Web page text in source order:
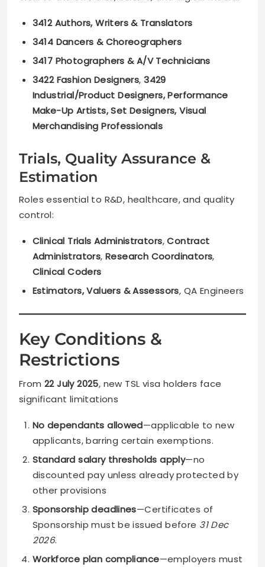
3412 Authors, Writers & Translators
3414 Dancers & Choreographers
3417 Photographers & A/V Technicians
3422 Fashion Designers,3429
Industrial/Product Designers, Performance
Make-Up Artists, Set Designers, Visual
Merchandising Professionals
Trials, Quality Assurance &
Estimation
Roles essential to R&D, healthcare, and quality
control:
Clinical Trials Administrators,Contract
Administrators, Research Coordinators,
Clinical Coders
Estimators, Valuers & Assessors, QA Engineers
Key Conditions &
Restrictions
From 22 July 2025, new TSL visa holders face
significant limitations
No dependants allowed—applicable to new
applicants, barring certain exemptions.
Standard salary thresholds apply—no
discounted pay unless already protected by
other provisions
Sponsorship deadlines—Certificates of
Sponsorship must be issued before 31 Dec
2026.
Workforce plan compliance—employers must